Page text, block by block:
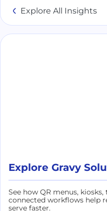
Explore All Insights
Explore Gravy
See how QR menus,
connected workflows help
serve faster.